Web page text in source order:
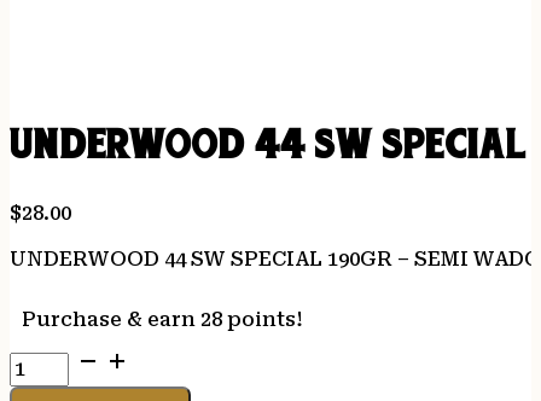
UNDERWOOD 44 SW SPECIAL
$28.00
UNDERWOOD 44 SW SPECIAL 190GR – SEMI
Purchase & earn 28 points!
UNDERWOOD
44